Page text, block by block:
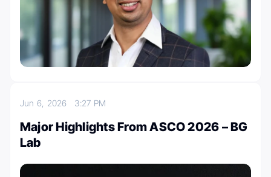
Jun 6, 2026 3:27 PM
Major Highlights From ASCO 2026 – BG
Lab